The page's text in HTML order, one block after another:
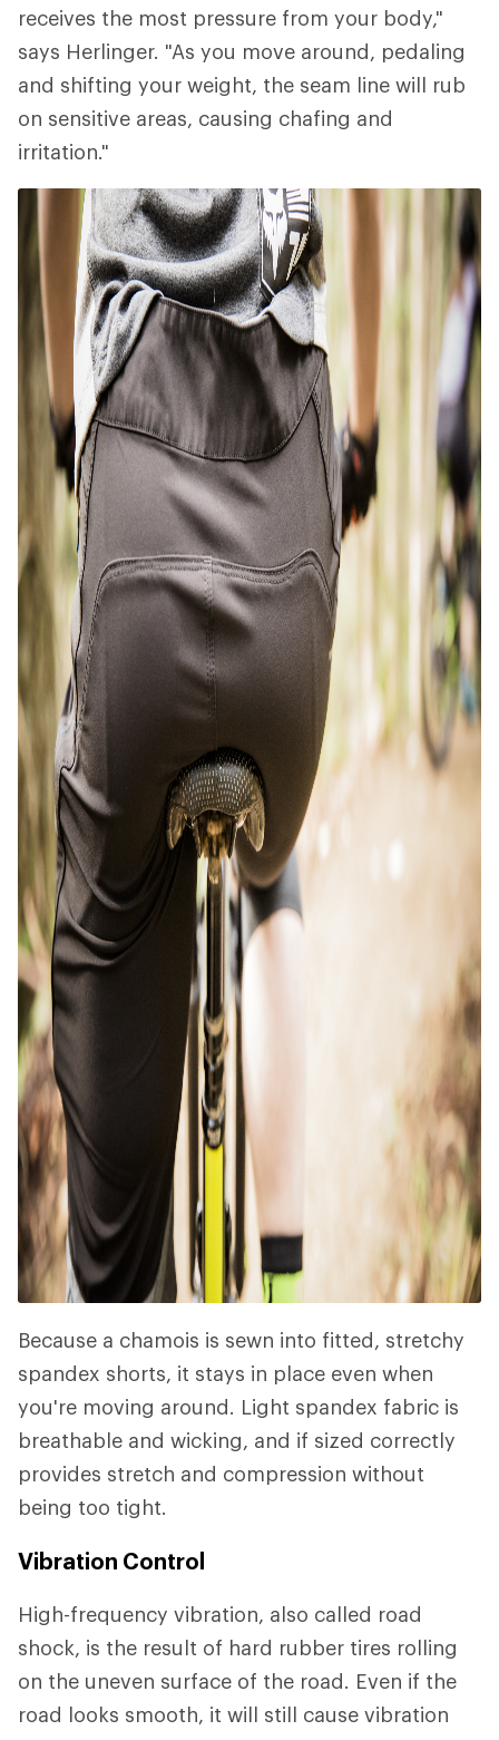
receives the most pressure from your body,"
says Herlinger. "As you move around, pedaling
and shifting your weight, the seam line will rub
on sensitive areas, causing chafing and
irritation."
Because a chamois is sewn into fitted, stretchy
spandex shorts, it stays in place even when
you're moving around. Light spandex fabric is
breathable and wicking, and if sized correctly
provides stretch and compression without
being too tight.
Vibration Control
High-frequency vibration, also called road
shock, is the result of hard rubber tires rolling
on the uneven surface of the road. Even if the
road looks smooth, it will still cause vibration